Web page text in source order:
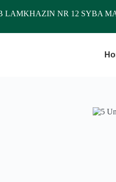
LAMKHAZIN NR 12 SYBA